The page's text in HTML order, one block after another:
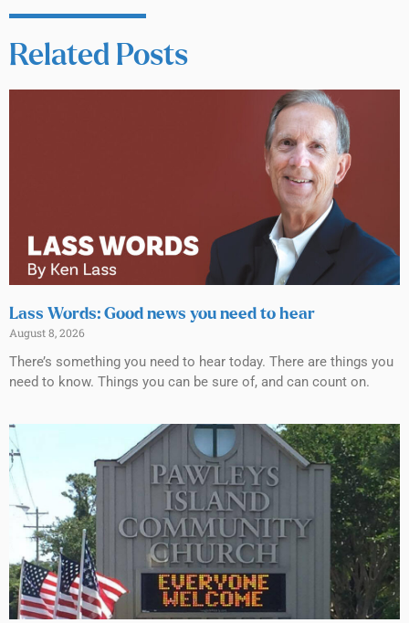
Related Posts
Lass Words: Good news you need to hear
August 8, 2026
There’s something you need to hear today. There are things you
need to know. Things you can be sure of, and can count on.